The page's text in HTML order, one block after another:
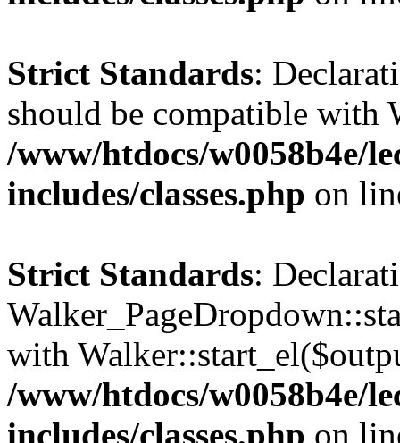
Strict Standards:
should be compatible with
/www/htdocs/w0058b4e/
includes/classes.php on
Strict Standards:
with
/www/htdocs/w0058b4e/
includes/classes.php on